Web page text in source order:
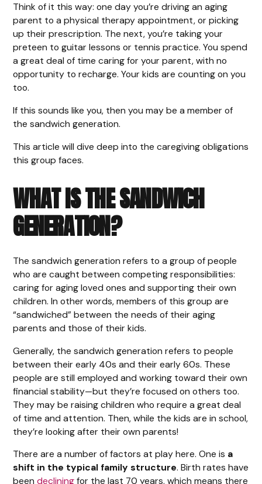
Think of it this way: one day you’re driving an aging
parent to a physical therapy appointment, or picking
up their prescription. The next, you’re taking your
preteen to guitar lessons or tennis practice. You spend
a great deal of time caring for your parent, with no
opportunity to recharge. Your kids are counting on you
too.
If this sounds like you, then you may be a member of
the sandwich generation.
This article will dive deep into the caregiving obligations
this group faces.
WHAT IS THE SANDWICH
GENERATION?
The sandwich generation refers to a group of people
who are caught between competing responsibilities:
caring for aging loved ones and supporting their own
children. In other words, members of this group are
“sandwiched” between the needs of their aging
parents and those of their kids.
Generally, the sandwich generation refers to people
between their early 40s and their early 60s. These
people are still employed and working toward their own
financial stability—but they’re focused on others too.
They may be raising children who require a great deal
of time and attention. Then, while the kids are in school,
they’re looking after their own parents!
There are a number of factors at play here. One is a
shift in the typical family structure. Birth rates have
beendecliningfor the last 70 years, which means there